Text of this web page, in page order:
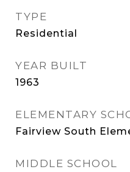
TYPE
Residential
YEAR BUILT
1963
ELEMENTARY
Fairview South
MIDDLE SCHOOL